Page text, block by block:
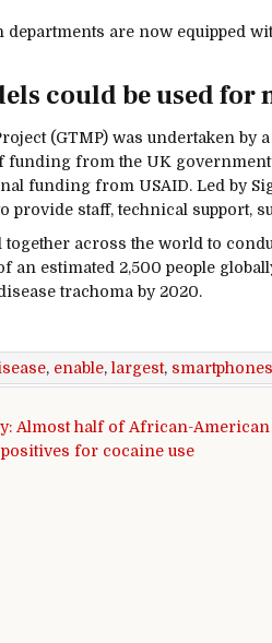
departments are now equipped
could be used for
(GTMP) was undertaken by
funding from the UK
funding from USAID. Led by
provide staff, technical support,
across the world to
an estimated 2,500 people
trachoma by 2020.
, enable, largest, smartphones
Almost half of African-
for cocaine use